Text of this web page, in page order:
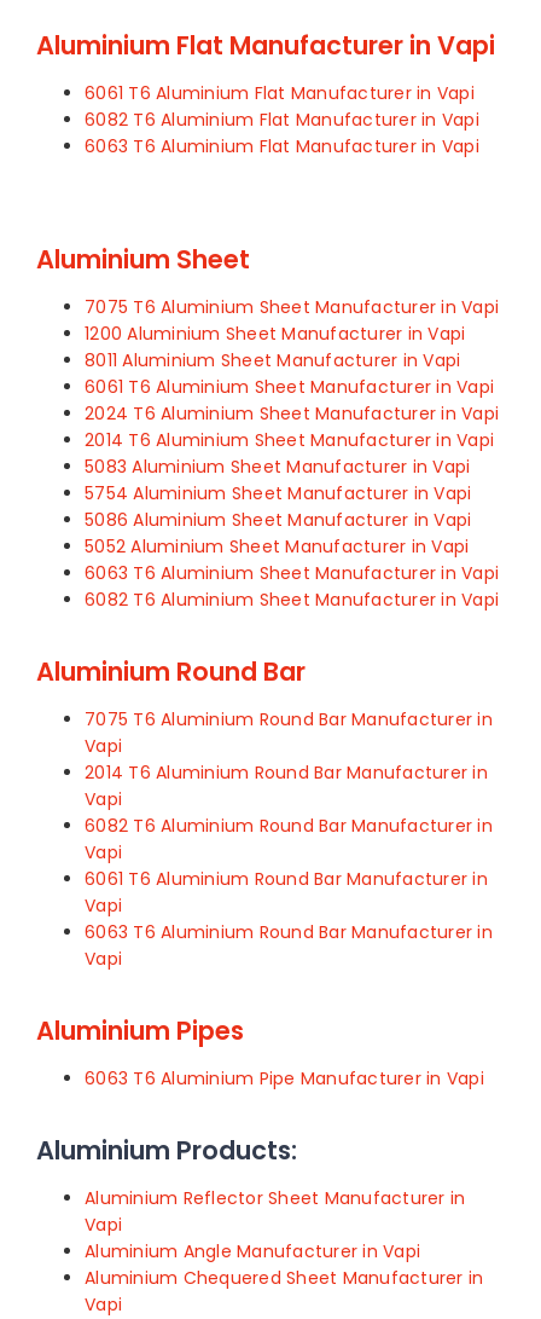
Aluminium Flat Manufacturer in Vapi
6061 T6 Aluminium Flat Manufacturer in Vapi
6082 T6 Aluminium Flat Manufacturer in Vapi
6063 T6 Aluminium Flat Manufacturer in Vapi
Aluminium Sheet
7075 T6 Aluminium Sheet Manufacturer in Vapi
1200 Aluminium Sheet Manufacturer in Vapi
8011 Aluminium Sheet Manufacturer in Vapi
6061 T6 Aluminium Sheet Manufacturer in Vapi
2024 T6 Aluminium Sheet Manufacturer in Vapi
2014 T6 Aluminium Sheet Manufacturer in Vapi
5083 Aluminium Sheet Manufacturer in Vapi
5754 Aluminium Sheet Manufacturer in Vapi
5086 Aluminium Sheet Manufacturer in Vapi
5052 Aluminium Sheet Manufacturer in Vapi
6063 T6 Aluminium Sheet Manufacturer in Vapi
6082 T6 Aluminium Sheet Manufacturer in Vapi
Aluminium Round Bar
7075 T6 Aluminium Round Bar Manufacturer in
Vapi
2014 T6 Aluminium Round Bar Manufacturer in
Vapi
6082 T6 Aluminium Round Bar Manufacturer in
Vapi
6061 T6 Aluminium Round Bar Manufacturer in
Vapi
6063 T6 Aluminium Round Bar Manufacturer in
Vapi
Aluminium Pipes
6063 T6 Aluminium Pipe Manufacturer in Vapi
Aluminium Products:
Aluminium Reflector Sheet Manufacturer in
Vapi
Aluminium Angle Manufacturer in Vapi
Aluminium Chequered Sheet Manufacturer in
Vapi